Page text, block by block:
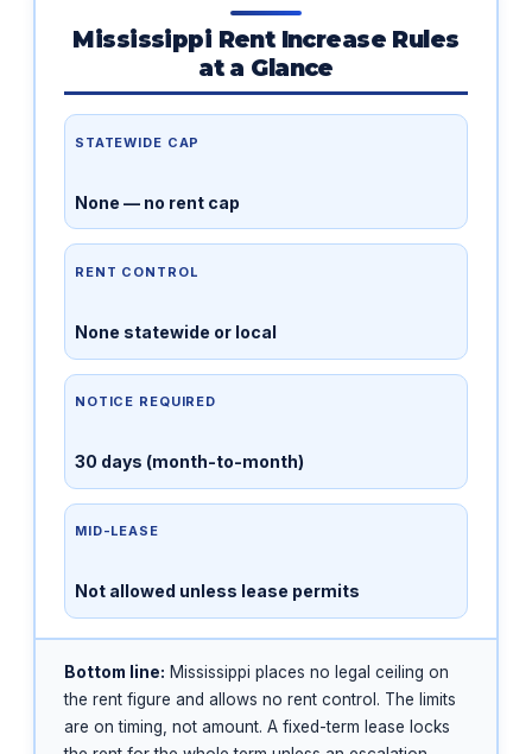
Mississippi Rent Increase Rules
at a Glance
STATEWIDE CAP
None — no rent cap
RENT CONTROL
None statewide or local
NOTICE REQUIRED
30 days (month-to-month)
MID-LEASE
Not allowed unless lease permits
Bottom line: Mississippi places no legal ceiling on
the rent figure and allows no rent control. The limits
are on timing, not amount. A fixed-term lease locks